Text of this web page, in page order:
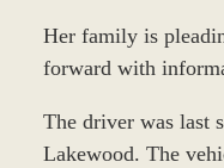
Her family is
forward with
The driver was last
Lakewood. The